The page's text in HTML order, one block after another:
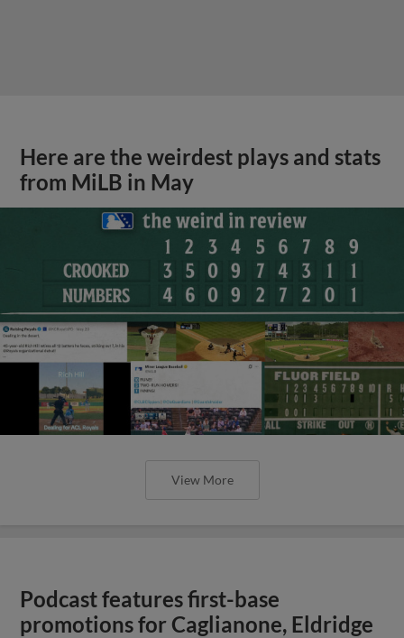
Here are the weirdest plays and stats
from MiLB in May
View More
Podcast features first-base
promotions for Caglianone, Eldridge